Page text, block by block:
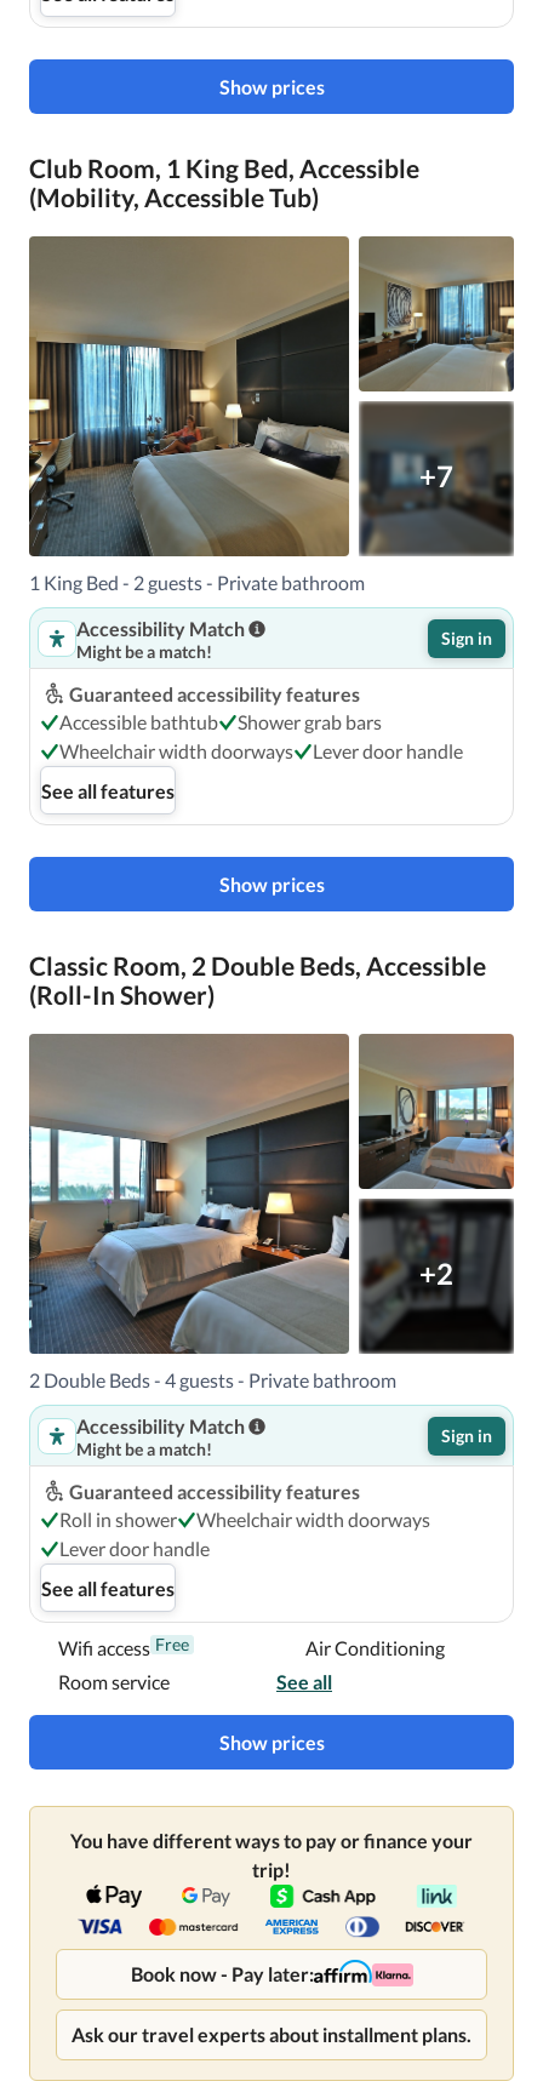
Show prices
Club Room, 1 King Bed, Accessible
(Mobility, Accessible Tub)
+7
1 King Bed - 2 guests - Private bathroom
Accessibility Match
Might be a match!
Sign in
Guaranteed accessibility features
Accessible bathtub
Shower grab bars
Wheelchair width doorways
Lever door handle
See all features
Show prices
Classic Room, 2 Double Beds, Accessible
(Roll-In Shower)
+2
2 Double Beds - 4 guests - Private bathroom
Accessibility Match
Might be a match!
Sign in
Guaranteed accessibility features
Roll in shower
Wheelchair width doorways
Lever door handle
See all features
Wifi access Free
Air Conditioning
Room service
See all
Show prices
You have different ways to pay or finance your
trip!
Book now - Pay later:
Ask our travel experts about installment plans.